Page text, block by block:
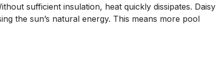
sufficient insulation, heat quickly dissipates. Daisy
the sun’s natural energy. This means more pool